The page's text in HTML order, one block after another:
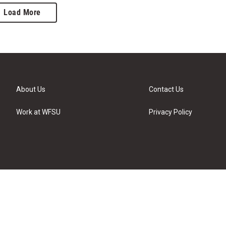
Load More
About Us
Work at WFSU
Contact Us
Privacy Policy